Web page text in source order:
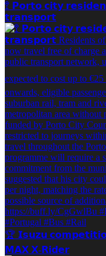
🚏 𝗣𝗼𝗿𝘁𝗼 𝗰𝗶𝘁𝘆
𝘁𝗿𝗮𝗻𝘀𝗽𝗼𝗿𝘁
🏆️ 𝗜𝘀𝘂𝘇𝘂
𝗠𝗔𝗫 𝗫-𝗥𝗶𝗱𝗲𝗿